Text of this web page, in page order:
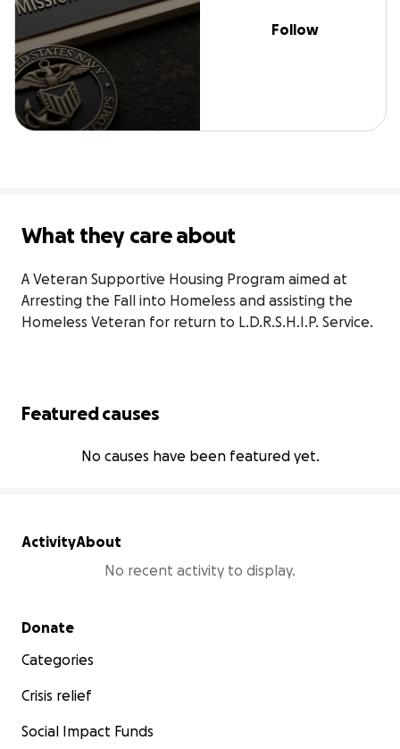
Follow
What they care about
A Veteran Supportive Housing Program aimed at
Arresting the Fall into Homeless and assisting the
Homeless Veteran for return to L.D.R.S.H.I.P. Service.
Featured causes
No causes have been featured yet.
ActivityAbout
No recent activity to display.
Secondary menu
Donate
Categories
Crisis relief
Social Impact Funds